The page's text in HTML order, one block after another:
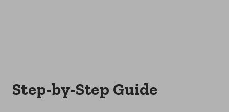
Step-by-Step Guide